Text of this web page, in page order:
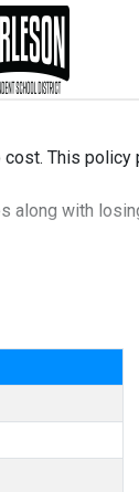
This
with